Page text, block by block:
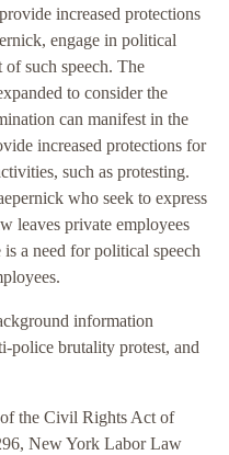
increased protections
engage in political
of such speech. The
to consider the
can manifest in the
increased protections for
such as protesting.
who seek to express
leaves private employees
a need for political speech
information
police brutality protest, and
the Civil Rights Act of
New York Labor Law